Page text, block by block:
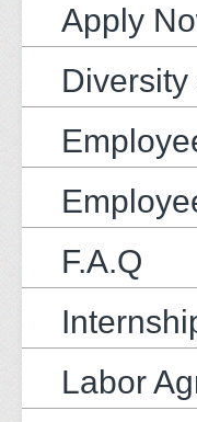
Apply
F.A.Q
Labor